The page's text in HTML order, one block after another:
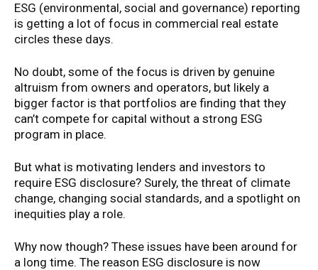
ESG (environmental, social and governance) reporting
is getting a lot of focus in commercial real estate
circles these days.
No doubt, some of the focus is driven by genuine
altruism from owners and operators, but likely a
bigger factor is that portfolios are finding that they
can’t compete for capital without a strong ESG
program in place.
But what is motivating lenders and investors to
require ESG disclosure? Surely, the threat of climate
change, changing social standards, and a spotlight on
inequities play a role.
Why now though? These issues have been around for
a long time. The reason ESG disclosure is now